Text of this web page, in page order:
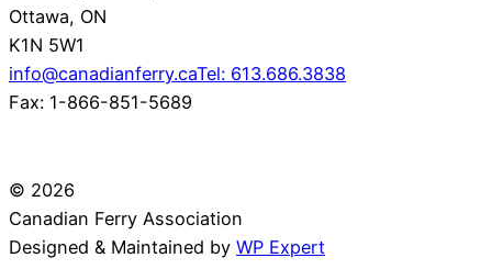
Ottawa, ON
K1N 5W1
info@canadianferry.caTel: 613.686.3838
Fax: 1-866-851-5689
© 2026
Canadian Ferry Association
Designed & Maintained by WP Expert